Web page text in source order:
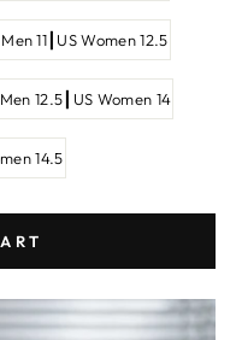
11┃US Women 12.5
12.5┃US Women 14
14.5